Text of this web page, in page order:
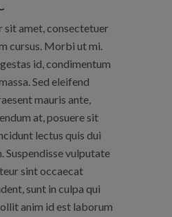
sit amet, consectetuer
cursus. Morbi ut mi.
id, condimentum
Sed eleifend
mauris ante,
at, posuere sit
lectus quis dui
Suspendisse vulputate
sint occaecat
sunt in culpa qui
anim id est laborum